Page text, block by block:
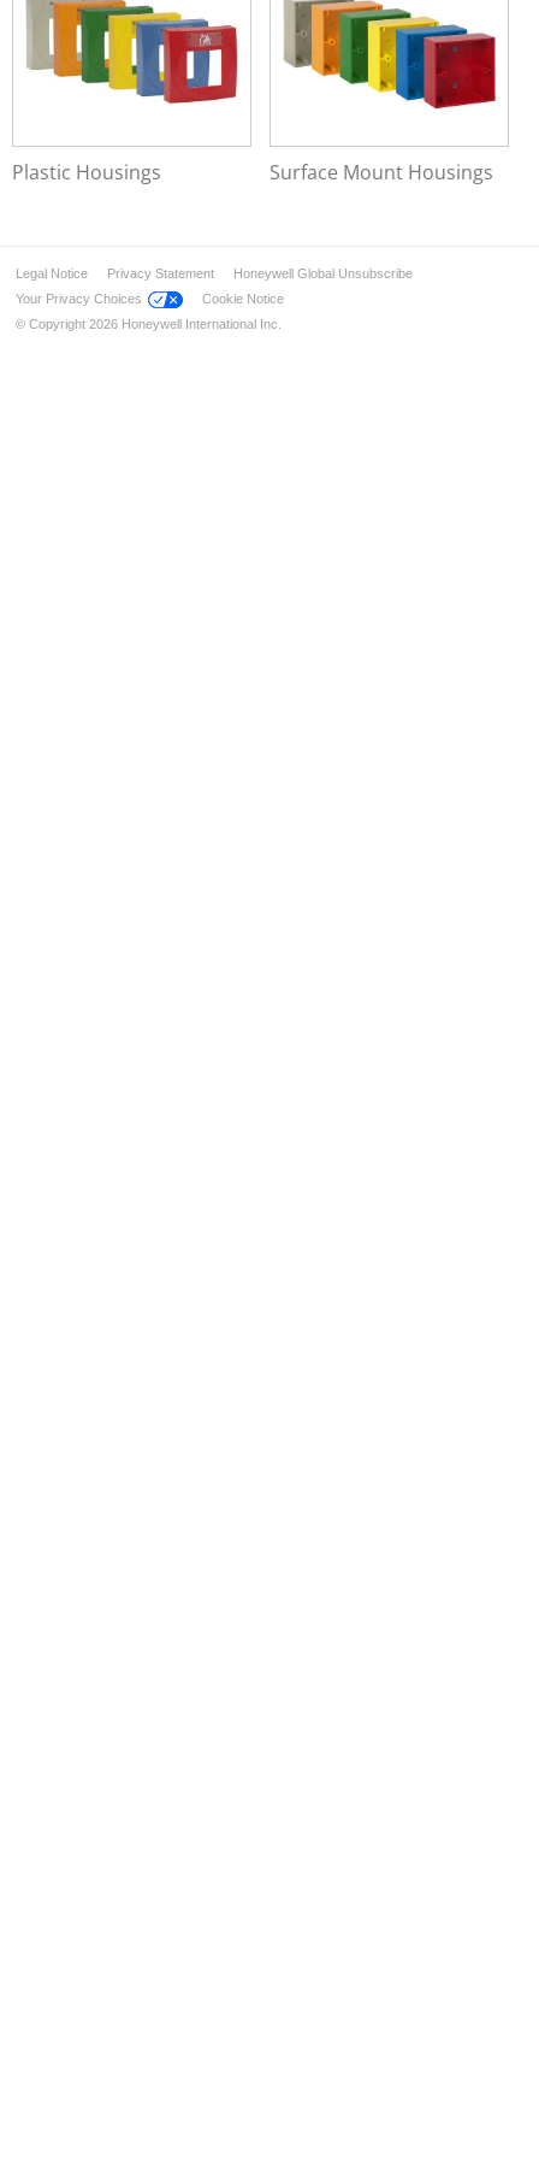
Data Transmission
Voice Alarm Systems
Alarm Management System
Plastic Housings Surface Mount Housings
Legal Notice Privacy Statement
Honeywell Global Unsubscribe
Your Privacy Choices
Cookie Notice
© Copyright 2026 Honeywell International Inc.